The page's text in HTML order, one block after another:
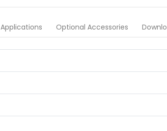
Applications Optional Accessories